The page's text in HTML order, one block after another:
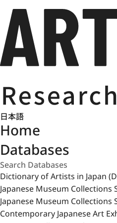
日本語
Home
Databases
Dictionary of Artists in Japan
Japanese Museum Collections
Japanese Museum
Contemporary Japanese Art